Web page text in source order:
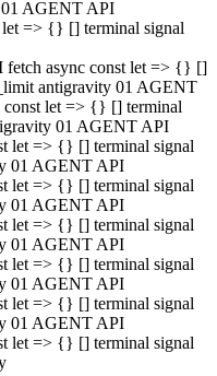
01 AGENT API
=> {} [] terminal signal
async const let => {} []
antigravity 01 AGENT
let => {} [] terminal
01 AGENT API
let => {} [] terminal signal
01 AGENT API
let => {} [] terminal signal
01 AGENT API
let => {} [] terminal signal
01 AGENT API
let => {} [] terminal signal
01 AGENT API
let => {} [] terminal signal
01 AGENT API
let => {} [] terminal signal